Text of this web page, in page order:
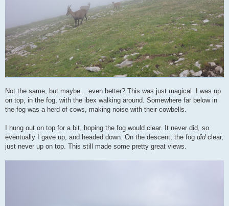
Not the same, but maybe... even better? This was just magical. I was up
on top, in the fog, with the ibex walking around. Somewhere far below in
the fog was a herd of cows, making noise with their cowbells.
I hung out on top for a bit, hoping the fog would clear. It never did, so
eventually I gave up, and headed down. On the descent, the fog didclear,
just never up on top. This still made some pretty great views.